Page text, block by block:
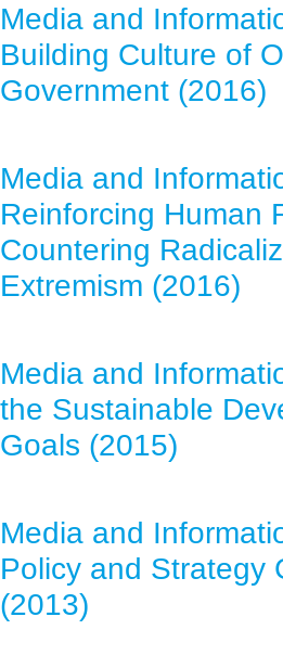
Media and
Building Culture of
Government (2016)
Media and
Reinforcing Human
Countering
Extremism (2016)
Media and
the Sustainable
Goals (2015)
Media and
Policy and Strategy
(2013)